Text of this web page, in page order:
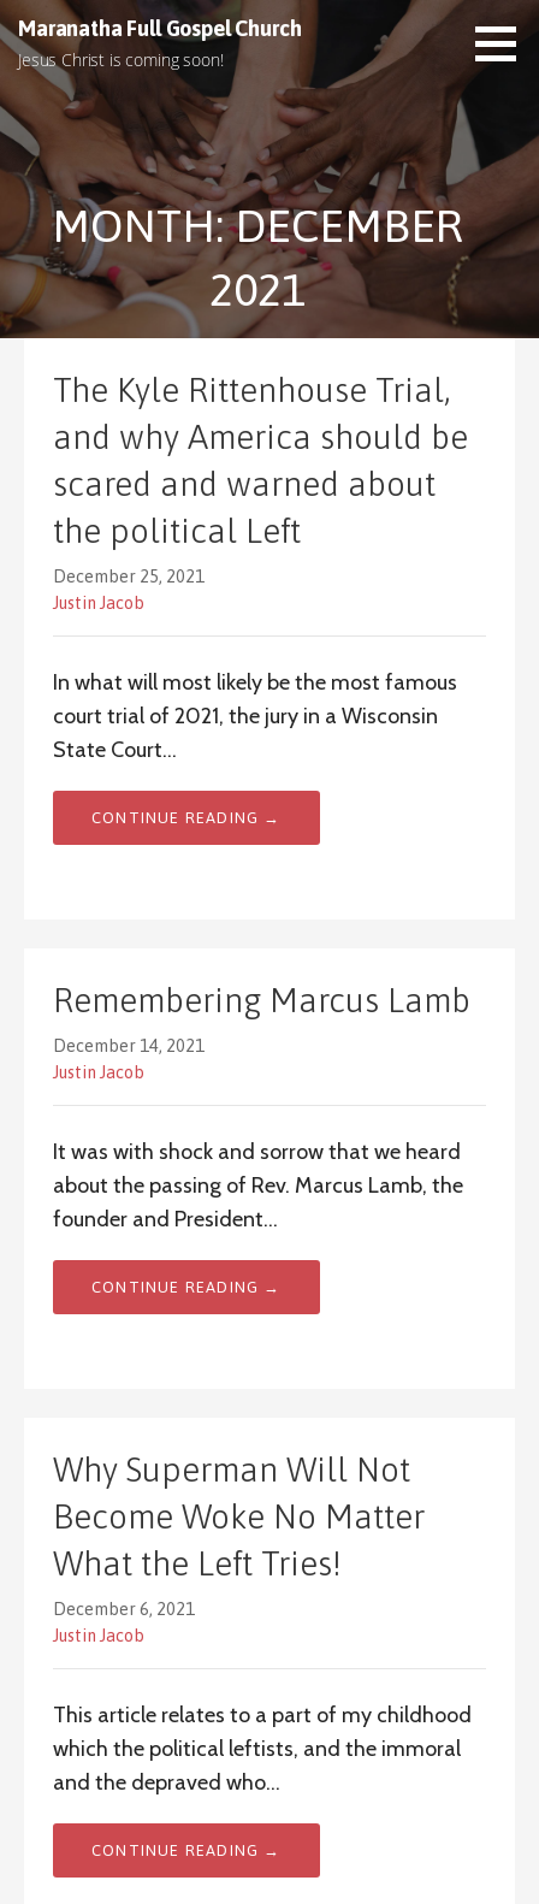
k
p
t
n
n
Maranatha Full Gospel Church
Jesus Christ is coming soon!
MONTH: DECEMBER
2021
The Kyle Rittenhouse Trial,
and why America should be
scared and warned about
the political Left
December 25, 2021
Justin Jacob
In what will most likely be the most famous
court trial of 2021, the jury in a Wisconsin
State Court…
CONTINUE READING →
Remembering Marcus Lamb
December 14, 2021
Justin Jacob
It was with shock and sorrow that we heard
about the passing of Rev. Marcus Lamb, the
founder and President…
CONTINUE READING →
Why Superman Will Not
Become Woke No Matter
What the Left Tries!
December 6, 2021
Justin Jacob
This article relates to a part of my childhood
which the political leftists, and the immoral
and the depraved who…
CONTINUE READING →